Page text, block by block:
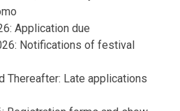
Application due
Notifications of festival
Thereafter: Late applications